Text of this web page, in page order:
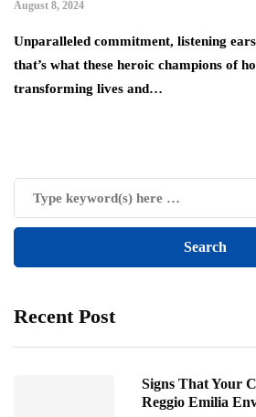
August 8, 2024
Unparalleled commitment, listening
that’s what these heroic champions of
transforming lives and…
Recent Post
Signs That Your
Reggio Emilia